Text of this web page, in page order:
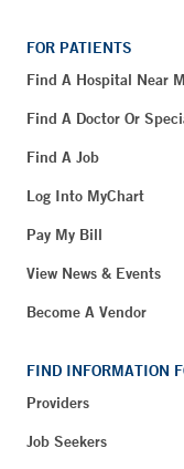
FOR PATIENTS
Find A Hospital Near
Find A Doctor Or
Find A Job
Log Into MyChart
Pay My Bill
View News & Events
Become A Vendor
FIND INFORMATION
Providers
Job Seekers